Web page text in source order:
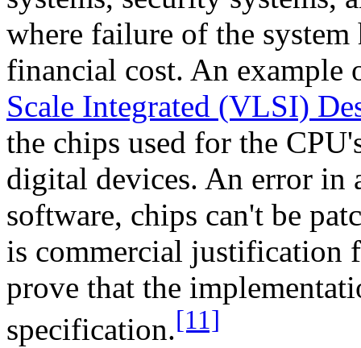
where failure of the
financial cost. An example
Scale Integrated (VLSI)
the chips used for the
digital devices. An error in
software, chips can't be
is commercial justification
prove that the
specification.[11]